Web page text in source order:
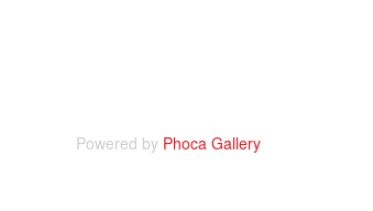
Powered by Phoca Gallery